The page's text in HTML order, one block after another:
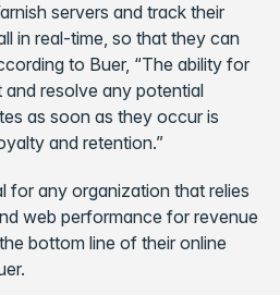
servers and track their
in real-time, so that they can
to Buer, “The ability for
resolve any potential
as soon as they occur is
and retention.”
for any organization that relies
web performance for revenue
bottom line of their online